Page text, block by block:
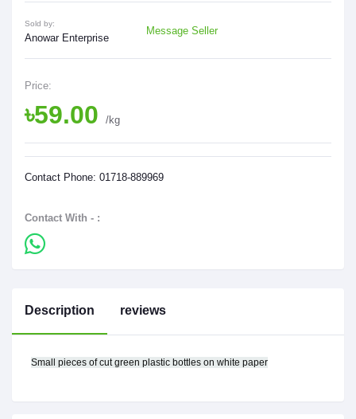
Sold by:
Anowar Enterprise
Message Seller
Price:
৳59.00 /kg
Contact Phone: 01718-889969
Contact With - :
Description reviews
Small pieces of cut green plastic bottles on white paper